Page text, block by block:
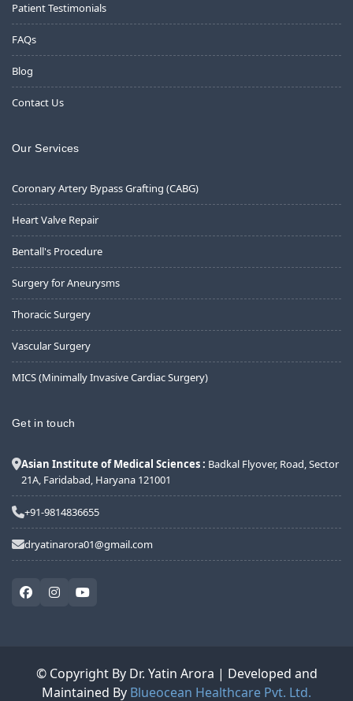
Patient Testimonials
FAQs
Blog
Contact Us
Our Services
Coronary Artery Bypass Grafting (CABG)
Heart Valve Repair
Bentall's Procedure
Surgery for Aneurysms
Thoracic Surgery
Vascular Surgery
MICS (Minimally Invasive Cardiac Surgery)
Get in touch
Asian Institute of Medical Sciences : Badkal Flyover, Road, Sector
21A, Faridabad, Haryana 121001
+91-9814836655
dryatinarora01@gmail.com
© Copyright By Dr. Yatin Arora | Developed and
Maintained By Blueocean Healthcare Pvt. Ltd.